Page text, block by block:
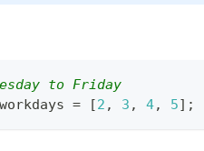
to Friday
= [2 , 3 , 4, 5] ;